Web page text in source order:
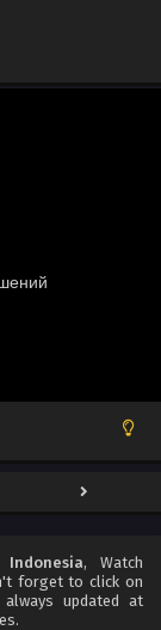
, Watch
forget to click on
updated at